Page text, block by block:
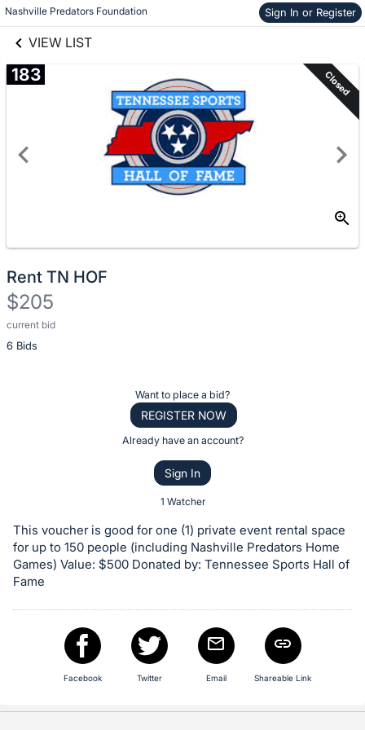
Nashville Predators Foundation Sign In or Register
VIEW LIST
Skip to items
information
links information
183 Closed
Rent TN HOF
$205
current bid
6 Bids
Description
of
or
bid
on
this
item.
buttons
Want to place a bid?
REGISTER NOW
Already have an account?
Sign In
1 Watcher
This voucher is good for one (1) private event rental space
for up to 150 people (including Nashville Predators Home
Games) Value: $500 Donated by: Tennessee Sports Hall of
Fame
Facebook Twitter Email Shareable Link